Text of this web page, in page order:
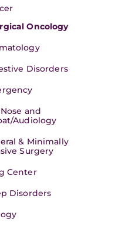
Oncology
Disorders
and
Audiology
& Minimally
Surgery
Center
Disorders